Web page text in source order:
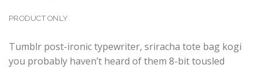
PRODUCT ONLY
Tumblr post-ironic typewriter, sriracha tote bag kogi
you probably haven’t heard of them 8-bit tousled